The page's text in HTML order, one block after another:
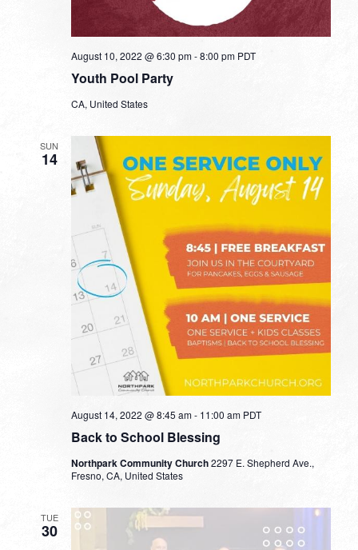
Youth Pool Party
August 10, 2022 @ 6:30 pm-8:00 pm PDT
CA, United States
SUN
14
Back to School Blessing
August 14, 2022 @ 8:45 am- 11:00 am PDT
Northpark Community Church2297 E. Shepherd Ave.,
Fresno, CA, United States
TUE
30